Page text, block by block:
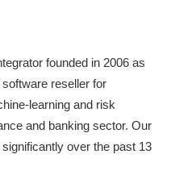
founded in 2006 as
reseller for
learning and risk
and banking sector. Our
over the past 13